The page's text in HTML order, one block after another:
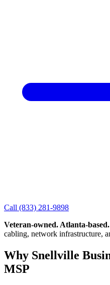
Call (833) 281-9898
Veteran-owned. Atlanta-
cabling, network infrastructure,
Why Snellville
MSP